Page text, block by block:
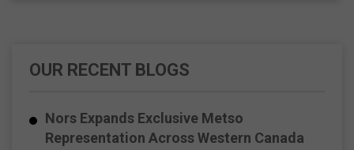
OUR RECENT BLOGS
Nors Expands Exclusive Metso
Representation Across Western Canada